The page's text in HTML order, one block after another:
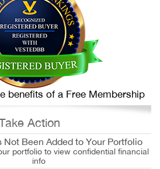
benefits of a Free Membership
Action
Not Been Added to Your Portfolio
portfolio to view confidential financial
info